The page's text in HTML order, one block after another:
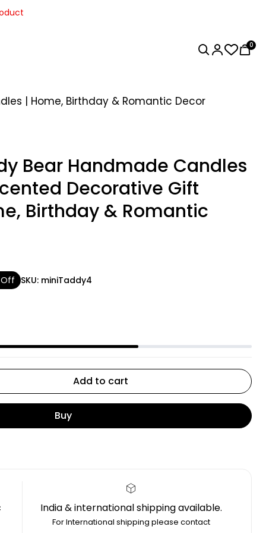
0
| Home, Birthday & Romantic Decor
Bear Handmade Candles
Decorative Gift
Birthday & Romantic
Off SKU: miniTaddy4
Add to cart
Buy
India & international shipping available.
For International shipping please contact